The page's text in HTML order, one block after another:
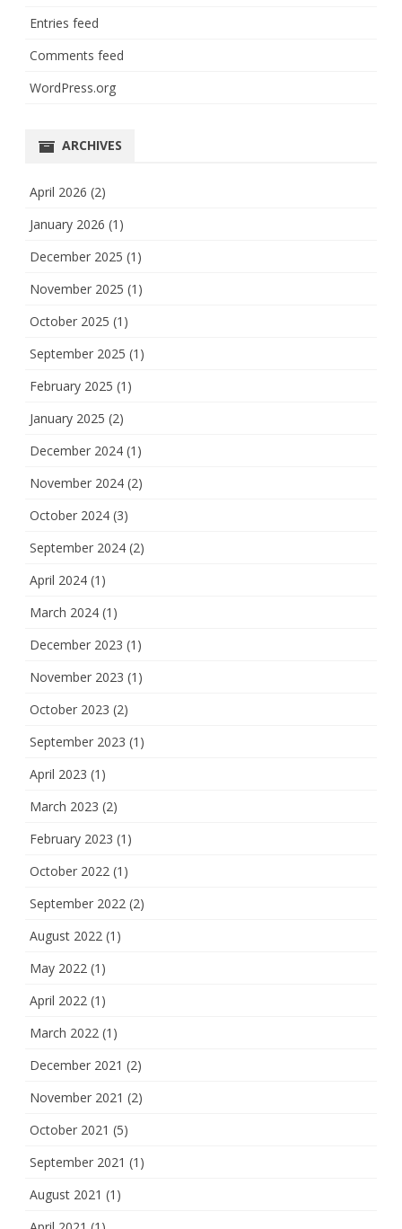
Entries feed
Comments feed
WordPress.org
ARCHIVES
April 2026 (2)
January 2026 (1)
December 2025 (1)
November 2025 (1)
October 2025 (1)
September 2025 (1)
February 2025 (1)
January 2025 (2)
December 2024 (1)
November 2024 (2)
October 2024 (3)
September 2024 (2)
April 2024 (1)
March 2024 (1)
December 2023 (1)
November 2023 (1)
October 2023 (2)
September 2023 (1)
April 2023 (1)
March 2023 (2)
February 2023 (1)
October 2022 (1)
September 2022 (2)
August 2022 (1)
May 2022 (1)
April 2022 (1)
March 2022 (1)
December 2021 (2)
November 2021 (2)
October 2021 (5)
September 2021 (1)
August 2021 (1)